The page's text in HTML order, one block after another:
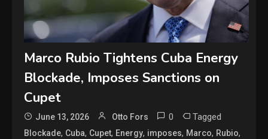
Marco Rubio Tightens Cuba Energy
Blockade, Imposes Sanctions on
Cupet
June 13, 2026 Otto Fors 0 Tagged
Blockade, Cuba, Cupet, Energy, imposes, Marco, Rubio,